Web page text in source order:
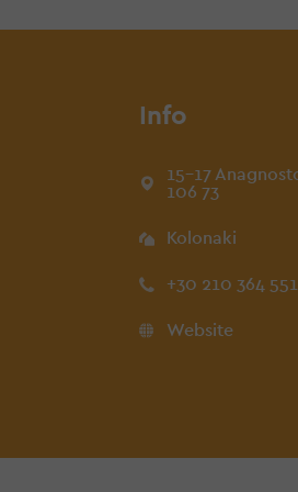
Info
15-17
106 73
Kolonaki
+30 210 364
Website